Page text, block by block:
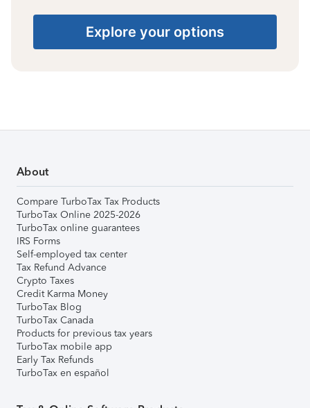
Explore your options
About
Compare TurboTax Tax Products
TurboTax Online 2025-2026
TurboTax online guarantees
IRS Forms
Self-employed tax center
Tax Refund Advance
Crypto Taxes
Credit Karma Money
TurboTax Blog
TurboTax Canada
Products for previous tax years
TurboTax mobile app
Early Tax Refunds
TurboTax en español